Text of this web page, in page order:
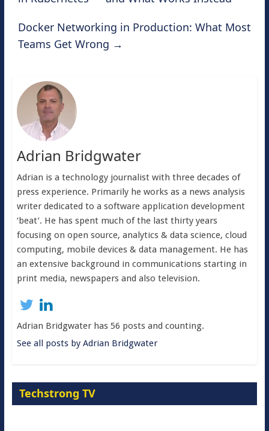
Docker Networking in Production: What Most
Teams Get Wrong →
Adrian Bridgwater
Adrian is a technology journalist with three decades of
press experience. Primarily he works as a news analysis
writer dedicated to a software application development
‘beat’. He has spent much of the last thirty years
focusing on open source, analytics & data science, cloud
computing, mobile devices & data management. He has
an extensive background in communications starting in
print media, newspapers and also television.
Adrian Bridgwater has 56 posts and counting.
See all posts by Adrian Bridgwater
Techstrong TV